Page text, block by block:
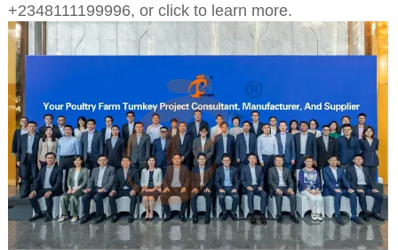
+2348111199996, or click to learn more.